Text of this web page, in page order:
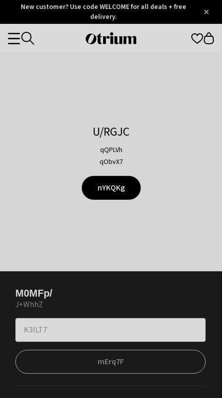
OtriumNew customer? Use code WELCOME for all deals + free
delivery.
Otrium
Categories
U/RGJC
qQPLVh
qObvX7
nYKQKg
M0MFp/
J+WhhZ
mErq7F